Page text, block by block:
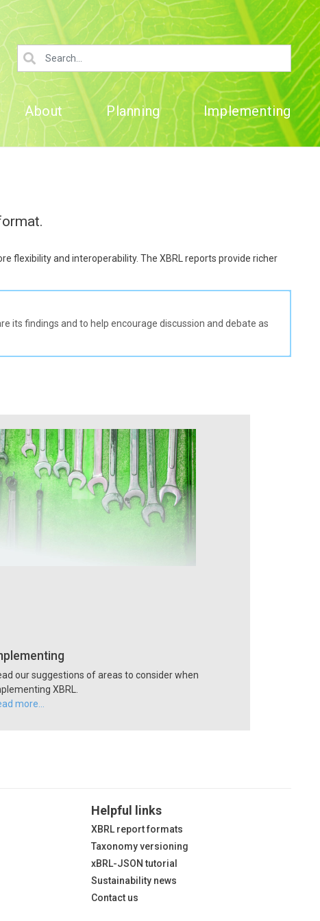
About Planning Implementing
flexibility and interoperability. The XBRL reports provide richer
its findings and to help encourage discussion and debate as
our suggestions of areas to consider when
XBRL.
more…
Helpful links
XBRL report formats
Taxonomy versioning
xBRL-JSON tutorial
Sustainability news
Contact us